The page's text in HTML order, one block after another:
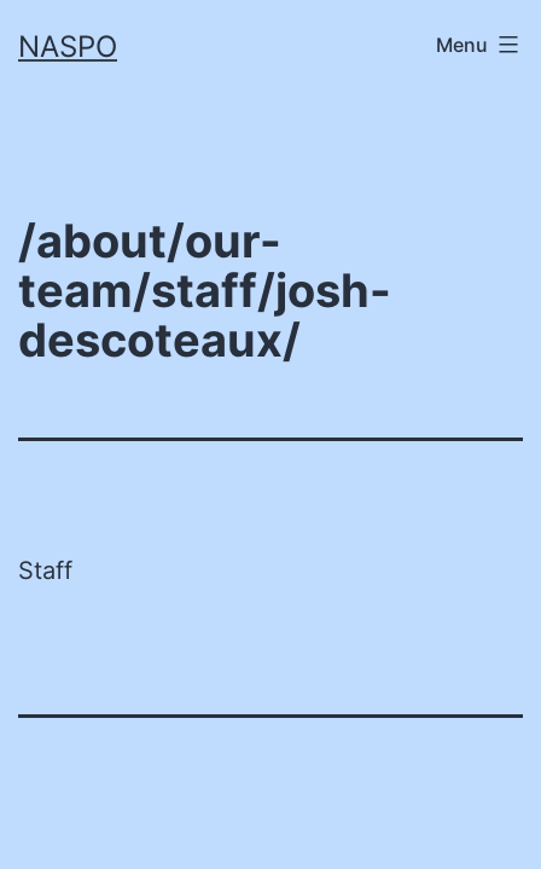
toNASPO Menu
/about/our-
team/staff/josh-
descoteaux/
Staff